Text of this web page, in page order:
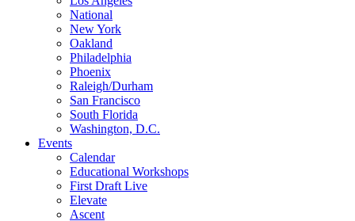
National
New York
Oakland
Philadelphia
Phoenix
Raleigh/Durham
San Francisco
South Florida
Washington, D.C.
Events
Calendar
Educational Workshops
First Draft Live
Elevate
Ascent